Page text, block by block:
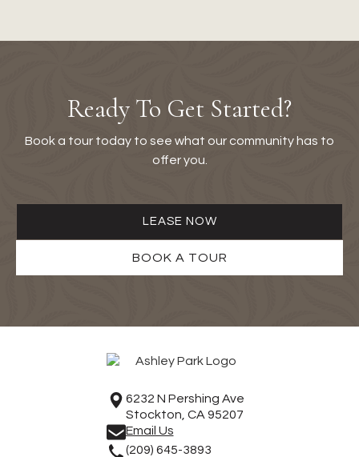
Ready To Get Started?
Book a tour today to see what our community has to
offer you.
LEASE NOW
BOOK A TOUR
6232 N Pershing Ave
Stockton, CA 95207
Email Us
(209) 645-3893